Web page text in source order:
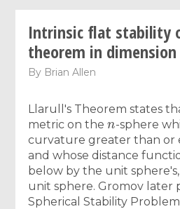
Intrinsic flat stability
theorem in
By Brian Allen
Llarull's Theorem states
metric on the
n
-sphere
curvature greater than
and whose distance
below by the unit
unit sphere. Gromov later
Spherical Stability